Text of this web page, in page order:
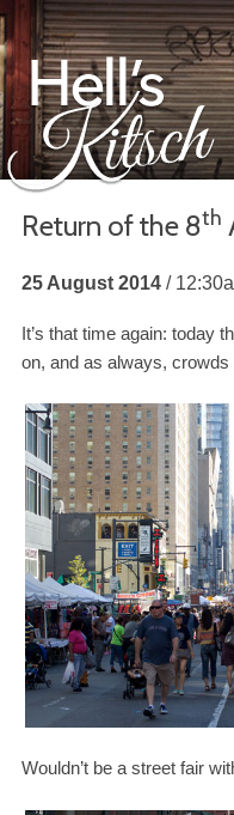
Hell’s Kitsch
Return of the 8th
25 August 2014
It’s that time again: today
on, and as always,
Wouldn’t be a street fair